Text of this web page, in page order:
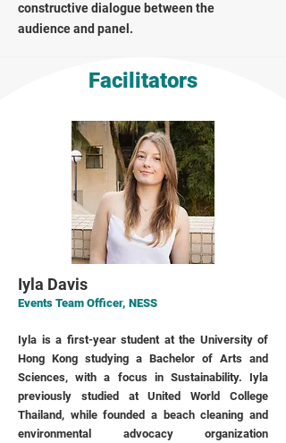
constructive dialogue between the
audience and panel.
Facilitators
Iyla Davis
Events Team Officer, NESS
Iyla is a first-year student at the University of
Hong Kong studying a Bachelor of Arts and
Sciences, with a focus in Sustainability. Iyla
previously studied at United World College
Thailand, while founded a beach cleaning and
environmental advocacy organization